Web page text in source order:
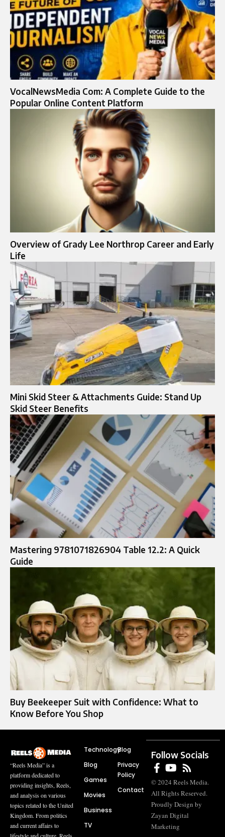
VocalNewsMedia Com: A Complete Guide to the
Popular Online Content Platform
Overview of Grady Lee Northrop Career and Early
Life
Mini Skid Steer & Attachments Guide: Stand Up
Skid Steer Benefits
Mastering 9781071826904 Table 12.2: A Quick
Guide
Buy Beekeeper Suit with Confidence: What to
Know Before You Shop
“Reels Media” is a
platform dedicated to
providing insights, Reels,
and analysis on various
topics related to the United
Kingdom. From politics
and current affairs to
lifestyle and culture, Reels
Technology
Blog
Games
Movies
Business
TV
Blog
Privacy
Policy
Contact
Follow Socials
© 2024 Reels Media.
All Rights Reserved.
Proudly Design by
Zayan Digital
Marketing